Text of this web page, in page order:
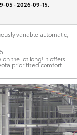
05 - 2026-09-15.
variable automatic
on the lot long! It offers
prioritized comfort